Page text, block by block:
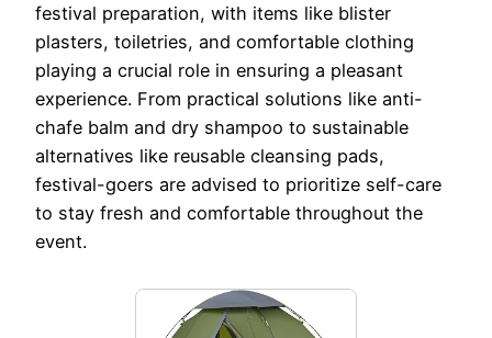
festival preparation, with items like blister
plasters, toiletries, and comfortable clothing
playing a crucial role in ensuring a pleasant
experience. From practical solutions like anti-
chafe balm and dry shampoo to sustainable
alternatives like reusable cleansing pads,
festival-goers are advised to prioritize self-care
to stay fresh and comfortable throughout the
event.